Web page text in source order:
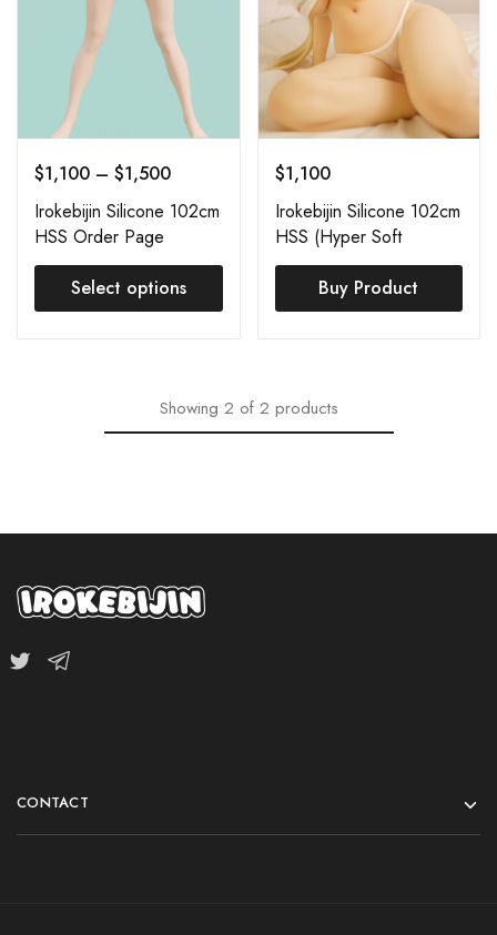
$1,100 – $1,500
Irokebijin Silicone 102cm
HSS Order Page
Select options
$1,100
Irokebijin Silicone 102cm
HSS (Hyper Soft
Silicone) Koharu
Buy Product
Showing 2 of 2 products
CONTACT